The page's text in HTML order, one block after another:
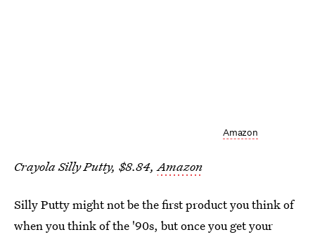
Amazon
Crayola Silly Putty, $8.84,Amazon
Silly Putty might not be the first product you think of
when you think of the '90s, but once you get your